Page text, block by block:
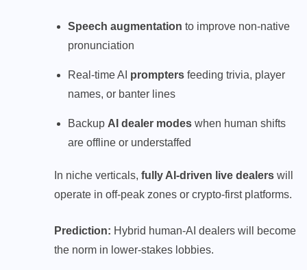
Speech augmentation to improve non-native
pronunciation
Real-time AI prompters feeding trivia, player
names, or banter lines
Backup AI dealer modes when human shifts
are offline or understaffed
In niche verticals, fully AI-driven live dealers will
operate in off-peak zones or crypto-first platforms.
Prediction: Hybrid human-AI dealers will become
the norm in lower-stakes lobbies.